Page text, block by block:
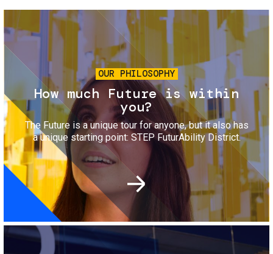
Image
OUR PHILOSOPHY
How much Future is within
you?
The Future is a unique tour for anyone, but it also has
a unique starting point: STEP FuturAbility District.
Image